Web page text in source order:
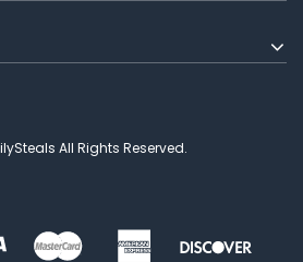
All Rights Reserved.